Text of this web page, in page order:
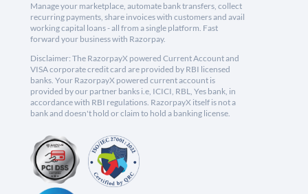
Manage your marketplace, automate bank transfers, collect
recurring payments, share invoices with customers and avail
working capital loans - all from a single platform. Fast
forward your business with Razorpay.
Disclaimer: The RazorpayX powered Current Account and
VISA corporate credit card are provided by RBI licensed
banks. Your RazorpayX powered current account is
provided by our partner banks i.e, ICICI, RBL, Yes bank, in
accordance with RBI regulations. RazorpayX itself is not a
bank and doesn't hold or claim to hold a banking license.